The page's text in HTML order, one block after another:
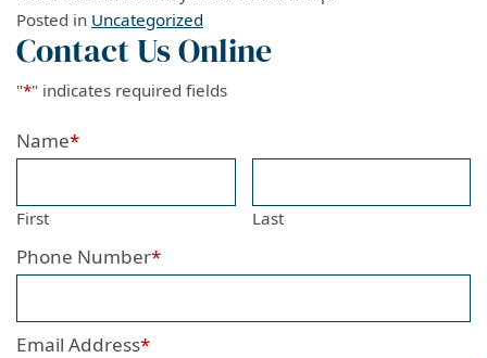
Posted in Uncategorized
Contact Us Online
"*" indicates required fields
Name*
First Last
Phone Number*
Email Address*